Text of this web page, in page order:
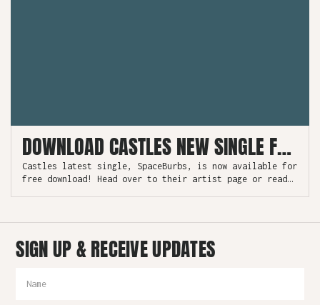
DOWNLOAD CASTLES NEW SINGLE FOR FREE
Castles latest single, SpaceBurbs, is now available for
free download! Head over to their artist page or read
SIGN UP & RECEIVE UPDATES